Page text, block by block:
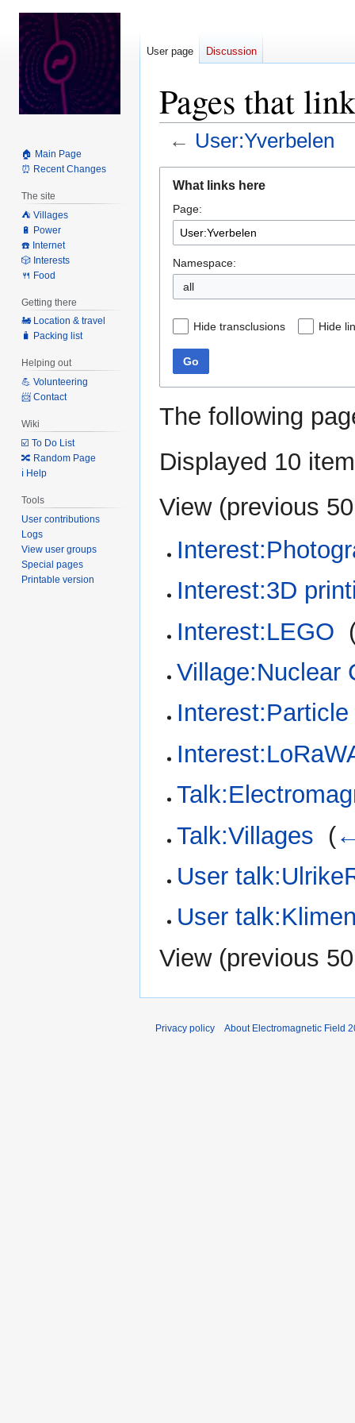
Pages that
← User:Yverbelen
navigation
search
What links here
Page:
Namespace:
all
Hide transclusions Hide
Go
The following
Displayed 10
View (previous 50
Interest:3D
Interest:LEGO
Village:Nuclear
Talk:Villages (
User
User
View (previous 50
User page Discussion
🏠 Main Page
⏰ Recent Changes
The site
⛺️ Villages
🔋 Power
☎️ Internet
🎲 Interests
🍴 Food
Getting there
🚂 Location & travel
🧳 Packing list
Helping out
💪 Volunteering
📨 Contact
Wiki
☑️ To Do List
🔀 Random Page
ℹ️ Help
Tools
User contributions
Logs
View user groups
Special pages
Printable version
Privacy policy About Electromagnetic Field